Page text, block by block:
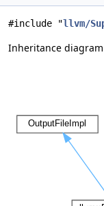
#include "llvm/
Inheritance